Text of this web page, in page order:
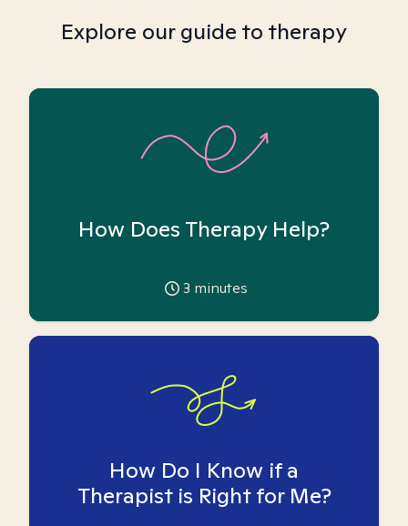
Explore our guide to therapy
How Does Therapy Help?
3 minutes
How Do I Know if a
Therapist is Right for Me?